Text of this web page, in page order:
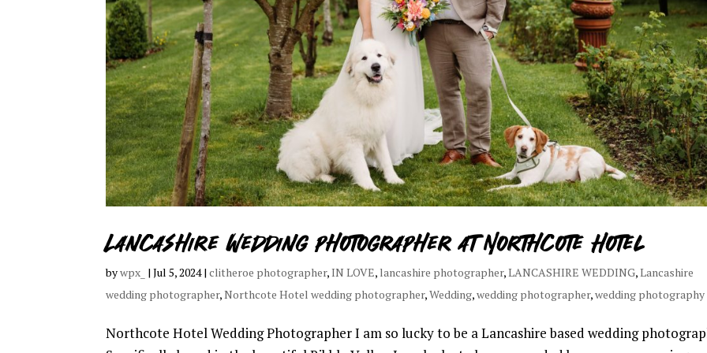
Lancashire Wedding photographer at Northcote Hotel
bywpx_ |Jul 5, 2024|clitheroe photographer,IN LOVE, lancashire photographer,LANCASHIRE WEDDING,Lancashire
wedding photographer,Northcote Hotel wedding photographer,Wedding,wedding photographer,wedding photography
Northcote Hotel Wedding Photographer I am so lucky to be a Lancashire based wedding